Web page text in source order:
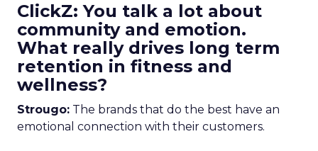
ClickZ: You talk a lot about
community and emotion.
What really drives long term
retention in fitness and
wellness?
Strougo: The brands that do the best have an
emotional connection with their customers.